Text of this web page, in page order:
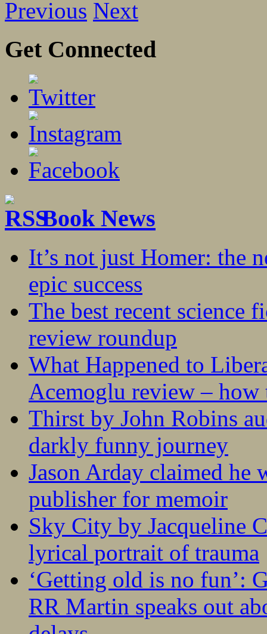
Previous Next
Get Connected
Book News
It’s not just Homer: the
epic success
The best recent science
review roundup
What Happened to
Acemoglu review – how
Thirst by John Robins
darkly funny journey
Jason Arday claimed he
publisher for memoir
Sky City by Jacqueline
lyrical portrait of trauma
‘Getting old is no fun’:
RR Martin speaks out